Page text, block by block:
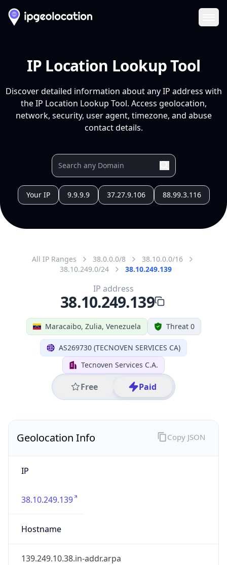
IP Location Lookup Tool
Discover detailed information about any IP address with
the IP Location Lookup Tool. Access geolocation,
network, security, user agent, timezone, and abuse
contact details.
Your IP 9.9.9.9 37.27.9.106 88.99.3.116
All IP Ranges 38.0.0.0/8
38.10.0.0/16
38.10.249.0/24
38.10.249.139
Maracaibo, Zulia, Venezuela Threat 0
AS269730 (TECNOVEN SERVICES CA)
Tecnoven Services C.A.
Free Paid
IP address
38.10.249.139
Geolocation Info
IP
38.10.249.139
Hostname
139.249.10.38.in-addr.arpa
Copy JSON